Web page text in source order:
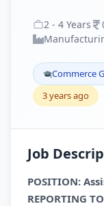
2 - 4 Years
Commerce
3 years ago
Job
POSITION:
REPORTING